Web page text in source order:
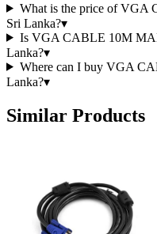
What is the price of
Sri Lanka?▾
Is VGA CABLE 10M
Lanka?▾
Where can I buy VGA
Lanka?▾
Similar Products